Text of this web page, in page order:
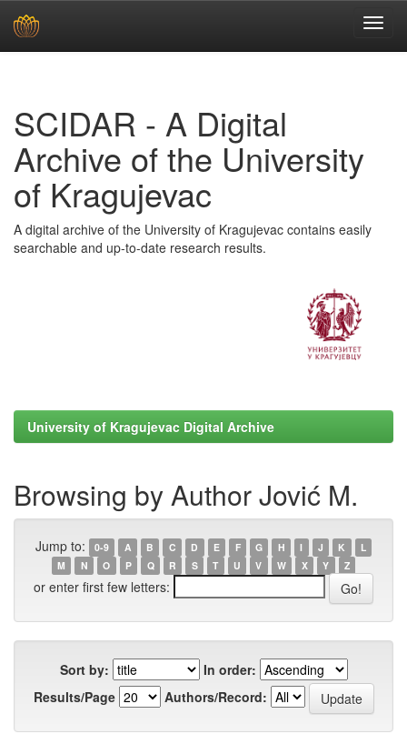
SCIDAR - A Digital
Archive of the University
of Kragujevac
A digital archive of the University of Kragujevac contains easily
searchable and up-to-date research results.
University of Kragujevac Digital Archive
Browsing by Author Jović M.
Jump to: 0-9 A B C D E F G H I J K
L
M
N O P Q R S T U V W X Y Z
or enter first few letters:
Sort by:
In order:
Results/Page
Authors/Record: